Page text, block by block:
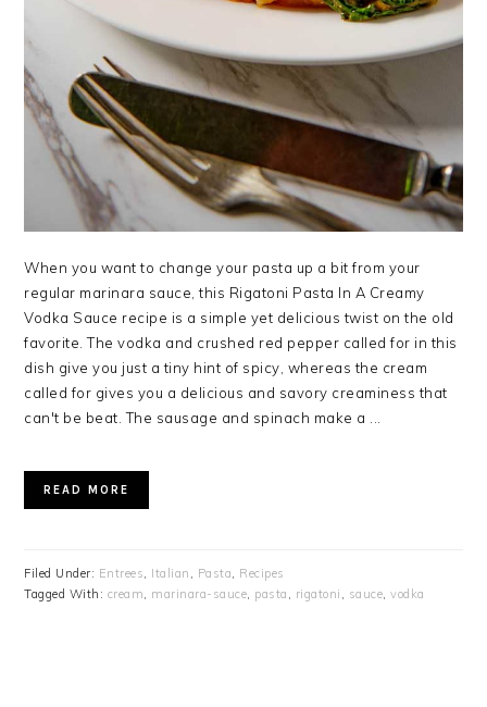
When you want to change your pasta up a bit from your
regular marinara sauce, this Rigatoni Pasta In A Creamy
Vodka Sauce recipe is a simple yet delicious twist on the old
favorite. The vodka and crushed red pepper called for in this
dish give you just a tiny hint of spicy, whereas the cream
called for gives you a delicious and savory creaminess that
can't be beat. The sausage and spinach make a ...
READ MORE
Filed Under: Entrees, Italian , Pasta, Recipes
Tagged With: cream, marinara-sauce, pasta , rigatoni , sauce,vodka